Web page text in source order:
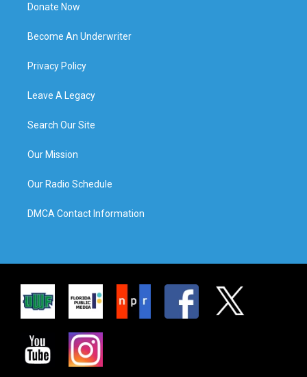
Donate Now
Become An Underwriter
Privacy Policy
Leave A Legacy
Search Our Site
Our Mission
Our Radio Schedule
DMCA Contact Information